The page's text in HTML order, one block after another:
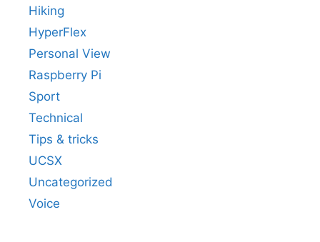
Hiking
HyperFlex
Personal View
Raspberry Pi
Sport
Technical
Tips & tricks
UCSX
Uncategorized
Voice